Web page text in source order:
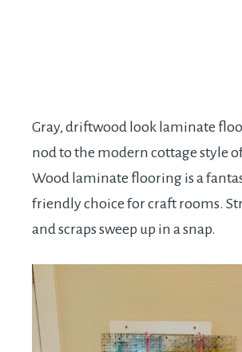
Gray, driftwood look laminate
nod to the modern cottage style
Wood laminate flooring is a
friendly choice for craft rooms.
and scraps sweep up in a snap.